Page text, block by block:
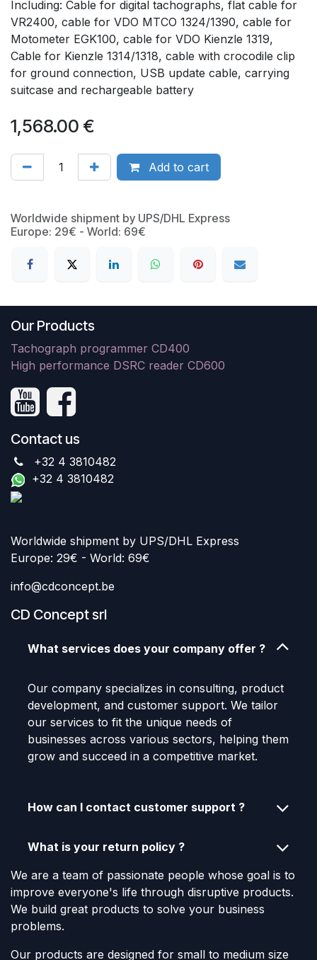
Including: Cable for digital tachographs, flat cable for
VR2400, cable for VDO MTCO 1324/1390, cable for
Motometer EGK100, cable for VDO Kienzle 1319,
Cable for Kienzle 1314/1318, cable with crocodile clip
for ground connection, USB update cable, carrying
suitcase and rechargeable battery
1,568.00 €
Add to cart
Worldwide shipment by UPS/DHL Express
Europe: 29€ - World: 69€
Our Products
Tachograph programmer CD400
High performance DSRC reader CD600
Contact us
+32 4 3810482
+32 4 3810482
Worldwide shipment by UPS/DHL Express
Europe: 29€ - World: 69€
info@cdconcept.be
CD Concept srl
What services does your company offer ?
Our company specializes in consulting, product
development, and customer support. We tailor
our services to fit the unique needs of
businesses across various sectors, helping them
grow and succeed in a competitive market.
How can I contact customer support ?
What is your return policy ?
We are a team of passionate people whose goal is to
improve everyone's life through disruptive products.
We build great products to solve your business
problems.
Our products are designed for small to medium size